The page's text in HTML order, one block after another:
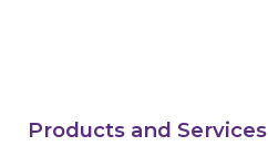
Products and Services